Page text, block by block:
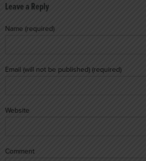
Leave a Reply
Name (required)
Email (will not be published) (required)
Website
Comment